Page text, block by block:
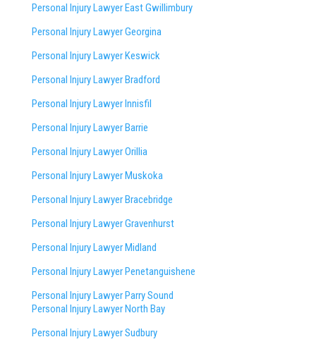
Personal Injury Lawyer East Gwillimbury
Personal Injury Lawyer Georgina
Personal Injury Lawyer Keswick
Personal Injury Lawyer Bradford
Personal Injury Lawyer Innisfil
Personal Injury Lawyer Barrie
Personal Injury Lawyer Orillia
Personal Injury Lawyer Muskoka
Personal Injury Lawyer Bracebridge
Personal Injury Lawyer Gravenhurst
Personal Injury Lawyer Midland
Personal Injury Lawyer Penetanguishene
Personal Injury Lawyer Parry Sound
Personal Injury Lawyer North Bay
Personal Injury Lawyer Sudbury